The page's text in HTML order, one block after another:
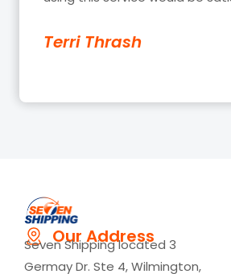
Our Address
Seven Shipping located 3
Germay Dr. Ste 4, Wilmington,